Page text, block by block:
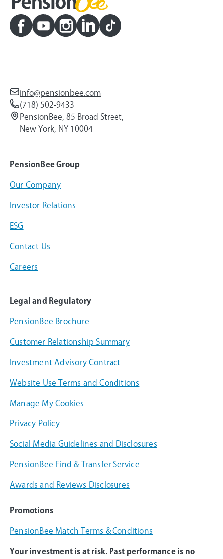
info@pensionbee.com
(718) 502-9433
PensionBee, 85 Broad Street,
New York, NY 10004
PensionBee Group
Our Company
Investor Relations
ESG
Contact Us
Careers
Legal and Regulatory
PensionBee Brochure
Customer Relationship Summary
Investment Advisory Contract
Website Use Terms and Conditions
Manage My Cookies
Privacy Policy
Social Media Guidelines and Disclosures
PensionBee Find & Transfer Service
Awards and Reviews Disclosures
Promotions
PensionBee Match Terms & Conditions
Your investment is at risk. Past performance is no